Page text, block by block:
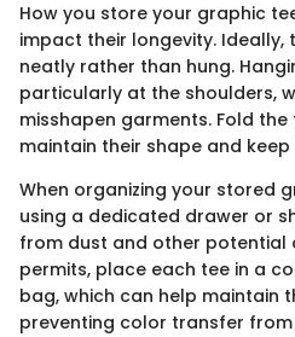
How you store your graphic
impact their longevity. Ideally,
neatly rather than hung.
particularly at the shoulders,
misshapen garments. Fold
maintain their shape and
When organizing your stored
using a dedicated drawer or
from dust and other potential
permits, place each tee in a
bag, which can help maintain
preventing color transfer